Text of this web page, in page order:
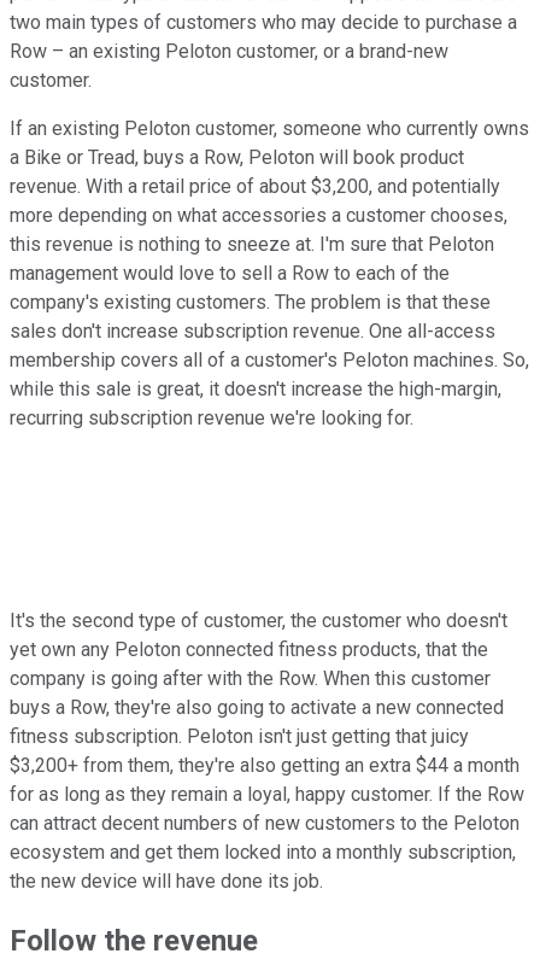
two main types of customers who may decide to purchase a
Row – an existing Peloton customer, or a brand-new
customer.
If an existing Peloton customer, someone who currently owns
a Bike or Tread, buys a Row, Peloton will book product
revenue. With a retail price of about $3,200, and potentially
more depending on what accessories a customer chooses,
this revenue is nothing to sneeze at. I'm sure that Peloton
management would love to sell a Row to each of the
company's existing customers. The problem is that these
sales don't increase subscription revenue. One all-access
membership covers all of a customer's Peloton machines. So,
while this sale is great, it doesn't increase the high-margin,
recurring subscription revenue we're looking for.
It's the second type of customer, the customer who doesn't
yet own any Peloton connected fitness products, that the
company is going after with the Row. When this customer
buys a Row, they're also going to activate a new connected
fitness subscription. Peloton isn't just getting that juicy
$3,200+ from them, they're also getting an extra $44 a month
for as long as they remain a loyal, happy customer. If the Row
can attract decent numbers of new customers to the Peloton
ecosystem and get them locked into a monthly subscription,
the new device will have done its job.
Follow the revenue